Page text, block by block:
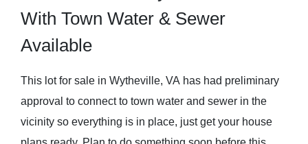
With Town Water & Sewer
Available
This lot for sale in Wytheville, VA has had preliminary
approval to connect to town water and sewer in the
vicinity so everything is in place, just get your house